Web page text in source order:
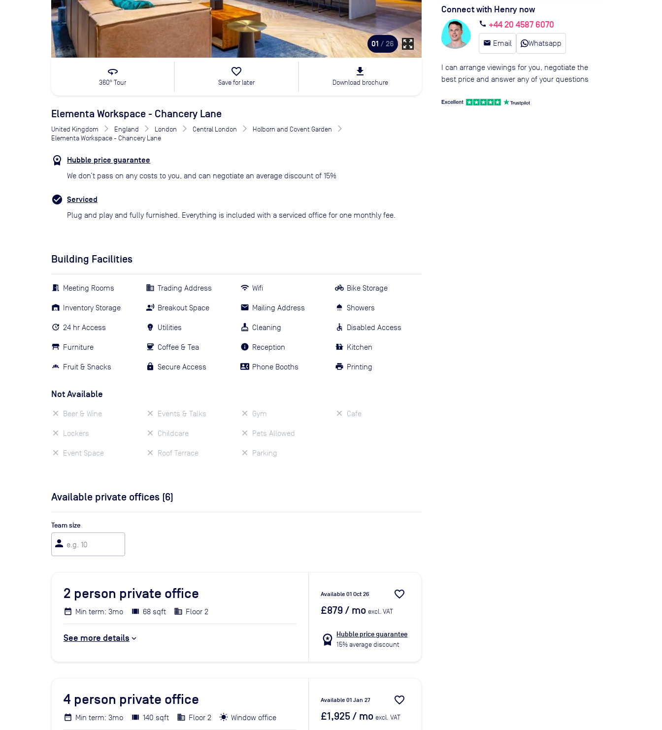
01 / 26 zoom_out_map
360
360° Tour
favorite_border
Save for later
file_download
Download brochure
Elementa Workspace - Chancery Lane
United Kingdom England London Central London
Holborn and Covent Garden
Elementa Workspace - Chancery Lane
Hubble price guarantee
We don’t pass on any costs to you, and can negotiate an average discount of 15%
Serviced
Plug and play and fully furnished. Everything is included with a serviced office for one monthly fee.
Building Facilities
Meeting Rooms
Inventory Storage
24 hr Access
Furniture
Fruit & Snacks
Trading Address
Breakout Space
Utilities
Coffee & Tea
Secure Access
Wifi
Mailing Address
Cleaning
Reception
Phone Booths
Bike Storage
Showers
Disabled Access
Kitchen
Printing
Not Available
Beer & Wine
Lockers
Event Space
Events & Talks
Childcare
Roof Terrace
Gym
Pets Allowed
Parking
Cafe
Available private offices (6)
Team size
person
2 person private office
Min term: 3mo 68 sqft Floor 2
See more details
Available 01 Oct 26 favorite_border
£879/ mo excl. VAT
workspace_premium Hubble price guarantee
15% average discount
4 person private office
Min term: 3mo 140 sqft Floor 2 Window office
Available 01 Jan 27 favorite_border
£1,925/ mo excl. VAT
Connect with Henry now
call +44 20 4587 6070
email Email Whatsapp
I can arrange viewings for you, negotiate the
best price and answer any of your questions